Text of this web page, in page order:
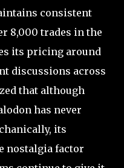
consistent
8,000 trades in the
its pricing around
discussions across
that although
has never
its
nostalgia factor